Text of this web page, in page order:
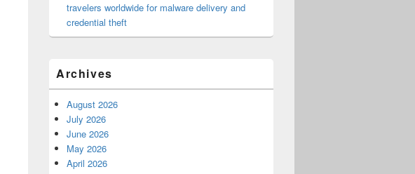
travelers worldwide for malware delivery and
credential theft
Archives
August 2026
July 2026
June 2026
May 2026
April 2026